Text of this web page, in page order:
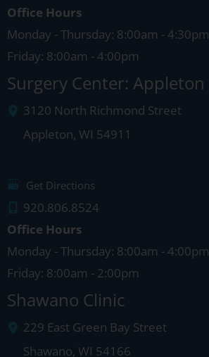
Office Hours
Monday - Thursday: 8:00am - 4:30pm
Friday: 8:00am - 4:00pm
Surgery Center: Appleton
3120 North Richmond Street
Appleton, WI 54911
Get Directions
920.806.8524
Office Hours
Monday - Thursday: 8:00am - 4:00pm
Friday: 8:00am - 2:00pm
Shawano Clinic
229 East Green Bay Street
Shawano, WI 54166